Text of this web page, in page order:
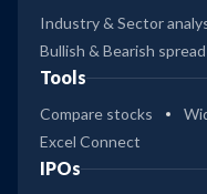
Industry & Sector
Bullish & Bearish spread
Tools
Compare stocks
Excel Connect
IPOs